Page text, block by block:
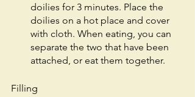
doilies for 3 minutes. Place the
doilies on a hot place and cover
with cloth. When eating, you can
separate the two that have been
attached, or eat them together.
Filling